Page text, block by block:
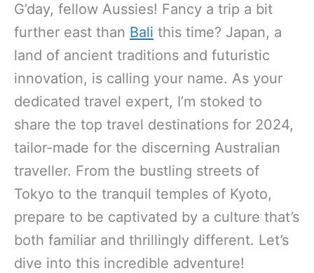
G’day, fellow Aussies! Fancy a trip a bit
further east than Bali this time? Japan, a
land of ancient traditions and futuristic
innovation, is calling your name. As your
dedicated travel expert, I’m stoked to
share the top travel destinations for 2024,
tailor-made for the discerning Australian
traveller. From the bustling streets of
Tokyo to the tranquil temples of Kyoto,
prepare to be captivated by a culture that’s
both familiar and thrillingly different. Let’s
dive into this incredible adventure!